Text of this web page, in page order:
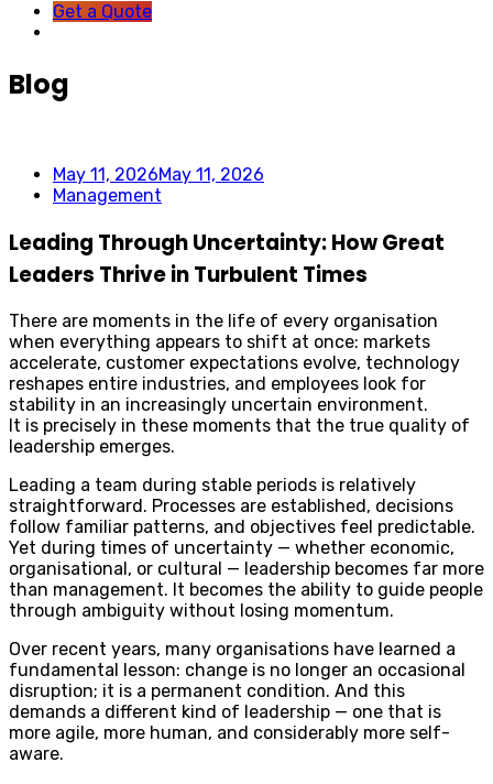
Get a Quote
Blog
May 11, 2026May 11, 2026
Management
Leading Through Uncertainty: How Great
Leaders Thrive in Turbulent Times
There are moments in the life of every organisation
when everything appears to shift at once: markets
accelerate, customer expectations evolve, technology
reshapes entire industries, and employees look for
stability in an increasingly uncertain environment.
It is precisely in these moments that the true quality of
leadership emerges.
Leading a team during stable periods is relatively
straightforward. Processes are established, decisions
follow familiar patterns, and objectives feel predictable.
Yet during times of uncertainty — whether economic,
organisational, or cultural — leadership becomes far more
than management. It becomes the ability to guide people
through ambiguity without losing momentum.
Over recent years, many organisations have learned a
fundamental lesson: change is no longer an occasional
disruption; it is a permanent condition. And this
demands a different kind of leadership — one that is
more agile, more human, and considerably more self-
aware.